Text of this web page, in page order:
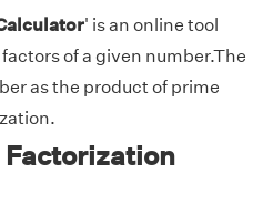
' is an online tool
factors of a given number.The
as the product of prime
Factorization